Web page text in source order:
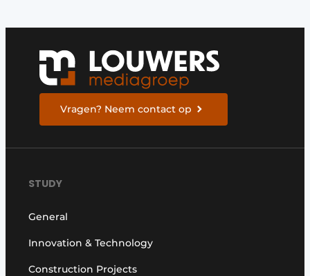
Vragen? Neem contact op
STUDY
General
Innovation & Technology
Construction Projects